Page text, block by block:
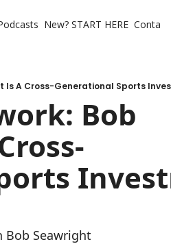
New? START HERE
Is A Cross-Generational Sports
Bob
Bob Seawright